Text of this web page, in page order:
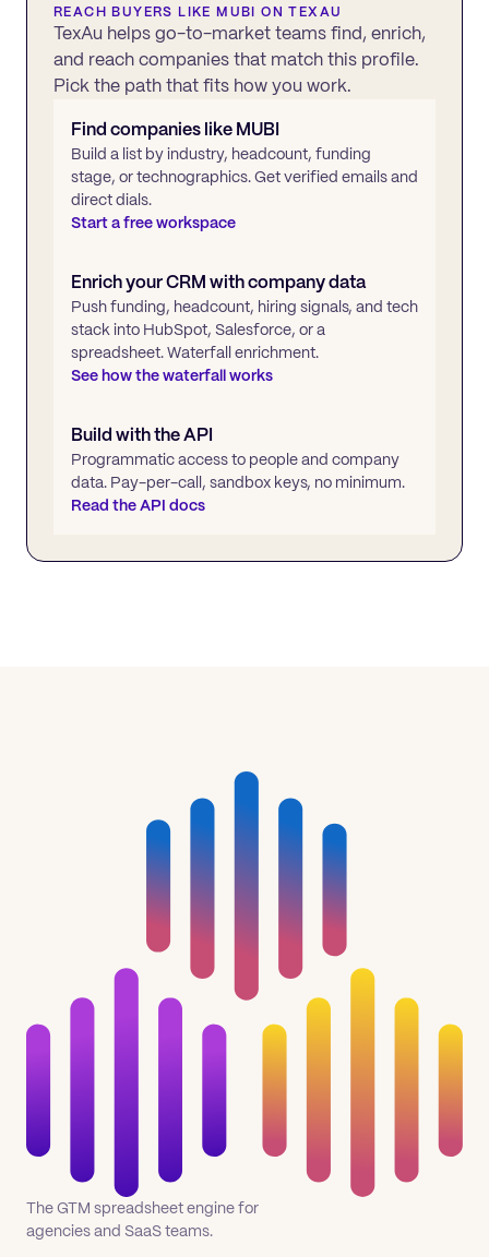
REACH BUYERS LIKEMUBI ON TEXAU
TexAu helps go-to-market teams find, enrich,
and reach companies that match this profile.
Pick the path that fits how you work.
Find companies likeMUBI
Build a list by industry, headcount, funding
stage, or technographics. Get verified emails and
direct dials.
Start a free workspace
Enrich your CRM with company data
Push funding, headcount, hiring signals, and tech
stack into HubSpot, Salesforce, or a
spreadsheet. Waterfall enrichment.
See how the waterfall works
Build with the API
Programmatic access to people and company
data. Pay-per-call, sandbox keys, no minimum.
Read the API docs
The GTM spreadsheet engine for
agencies and SaaS teams.